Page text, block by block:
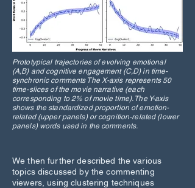
Prototypical trajectories of evolving emotional
(A,B) and cognitive engagement (C,D) in time-
synchronic comments The X-axis represents 50
time-slices of the movie narrative (each
corresponding to 2% of movie time). The Y-axis
shows the standardized proportion of emotion-
related (upper panels) or cognition-related (lower
panels) words used in the comments.
We then further described the various
topics discussed by the commenting
viewers, using clustering techniques